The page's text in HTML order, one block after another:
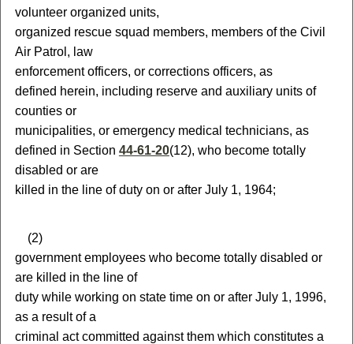
volunteer organized units,
organized rescue squad members, members of the Civil
Air Patrol, law
enforcement officers, or corrections officers, as
defined herein, including reserve and auxiliary units of
counties or
municipalities, or emergency medical technicians, as
defined in Section 44-61-20(12), who become totally
disabled or are
killed in the line of duty on or after July 1, 1964;
(2)
government employees who become totally disabled or
are killed in the line of
duty while working on state time on or after July 1, 1996,
as a result of a
criminal act committed against them which constitutes a